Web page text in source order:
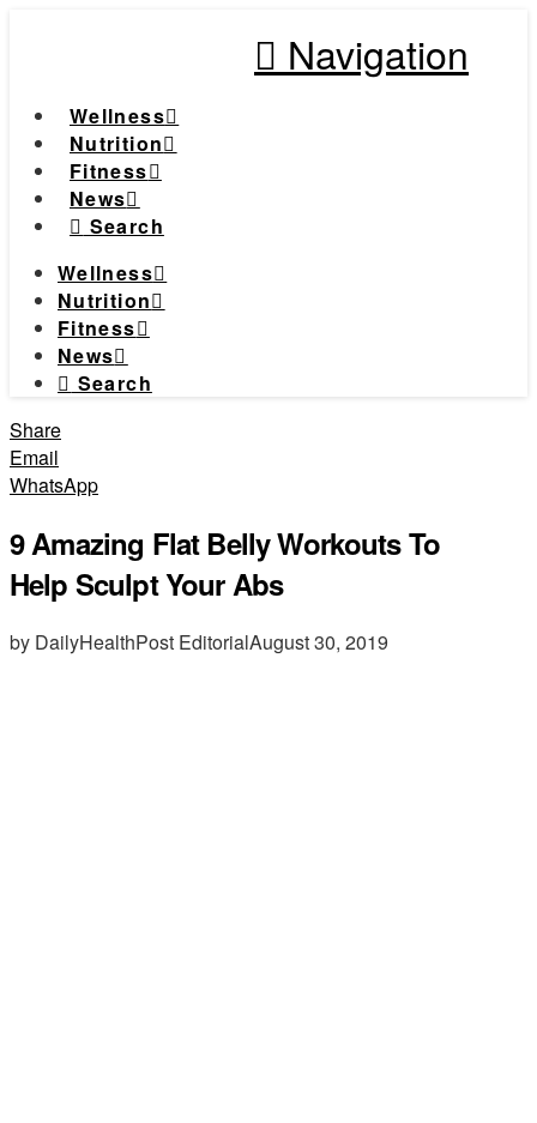
Navigation
Wellness
Nutrition
Fitness
News
Search
Wellness
Nutrition
Fitness
News
Search
Share
Email
WhatsApp
9 Amazing Flat Belly Workouts To
Help Sculpt Your Abs
by DailyHealthPost EditorialAugust 30, 2019